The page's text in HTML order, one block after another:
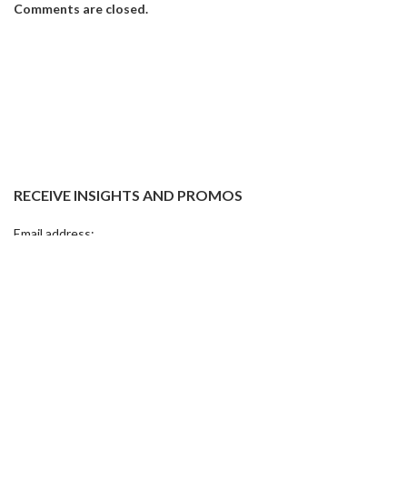
Comments are closed.
RECEIVE INSIGHTS AND PROMOS
Email address: